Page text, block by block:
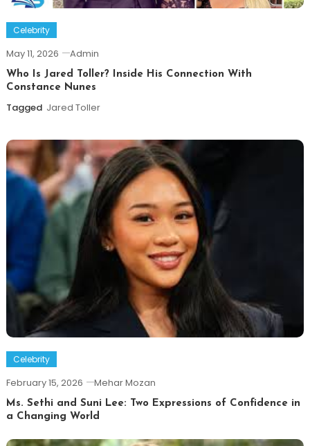
Celebrity
May 11, 2026 Admin
Who Is Jared Toller? Inside His Connection With
Constance Nunes
Tagged Jared Toller
Celebrity
February 15, 2026 Mehar Mozan
Ms. Sethi and Suni Lee: Two Expressions of Confidence in
a Changing World